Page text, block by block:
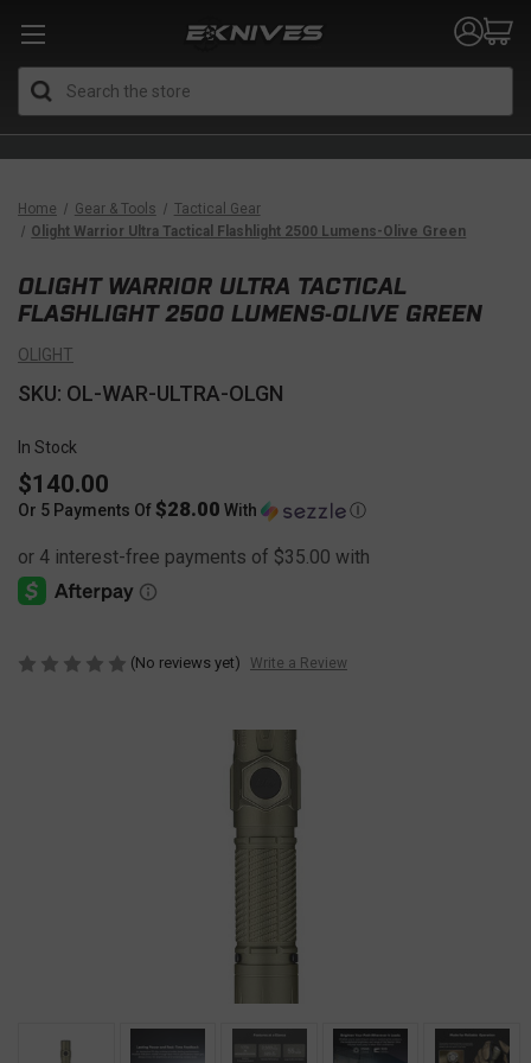
Home Gear & Tools
Tactical Gear
Olight Warrior Ultra Tactical Flashlight 2500 Lumens-Olive Green
OLIGHT WARRIOR ULTRA TACTICAL
FLASHLIGHT 2500 LUMENS-OLIVE GREEN
OLIGHT
SKU: OL-WAR-ULTRA-OLGN
In Stock
$140.00
Or 5 Payments Of$28.00 With Ⓘ
(No reviews yet) Write a Review